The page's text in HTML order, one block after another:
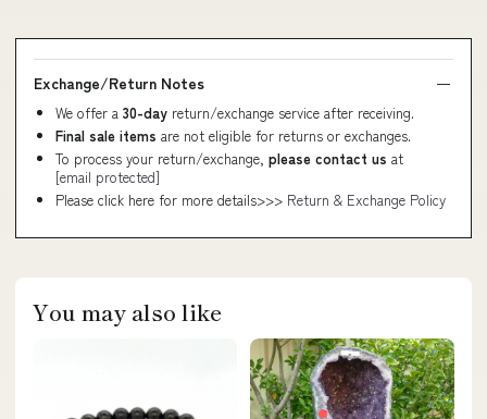
Exchange/Return Notes
We offer a 30-day return/exchange service after receiving.
Final sale items are not eligible for returns or exchanges.
To process your return/exchange, please contact us at
[email protected]
Please click here for more details>>> Return & Exchange Policy
You may also like